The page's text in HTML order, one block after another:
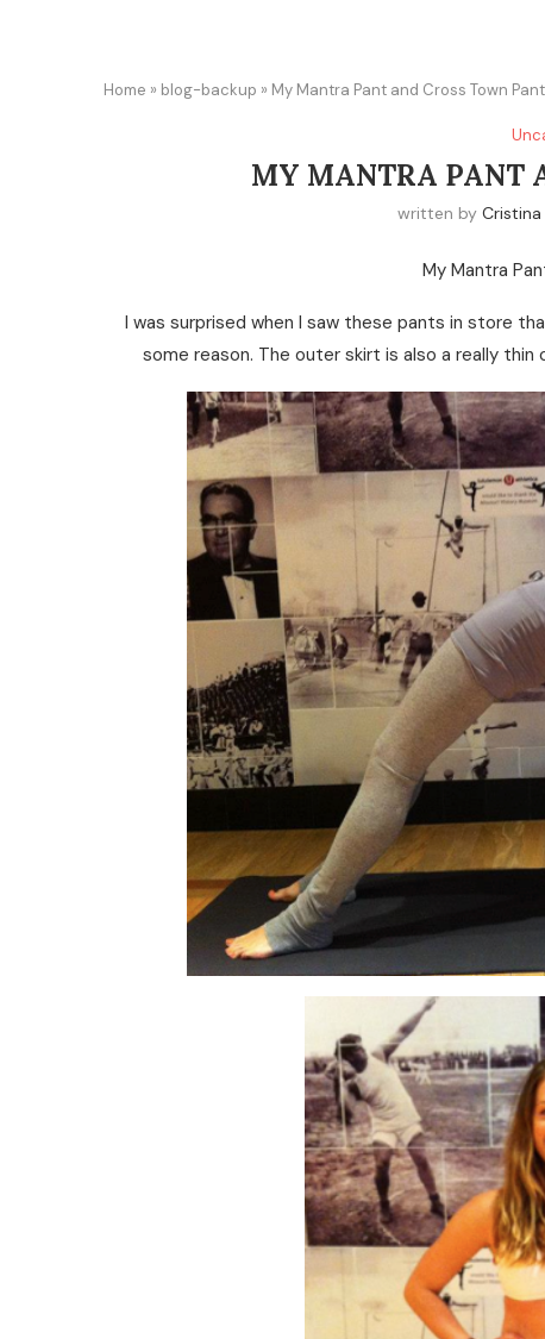
Home » blog-backup » My Mantra Pant and Cross Town Pant
MY MANTRA PANT
written byCristina
My Mantra
I was surprised when I saw these pants in store
some reason. The outer skirt is also a really